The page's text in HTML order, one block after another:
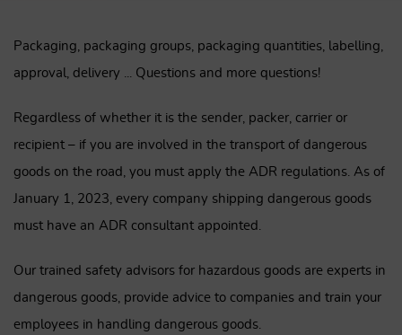
Packaging, packaging groups, packaging quantities, labelling,
approval, delivery ... Questions and more questions!
Regardless of whether it is the sender, packer, carrier or
recipient – ​​if you are involved in the transport of dangerous
goods on the road, you must apply the ADR regulations. As of
January 1, 2023, every company shipping dangerous goods
must have an ADR consultant appointed.
Our trained safety advisors for hazardous goods are experts in
dangerous goods, provide advice to companies and train your
employees in handling dangerous goods.